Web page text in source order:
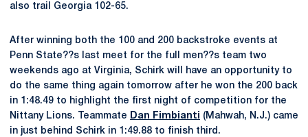
also trail Georgia 102-65.
After winning both the 100 and 200 backstroke events at
Penn State??s last meet for the full men??s team two
weekends ago at Virginia, Schirk will have an opportunity to
do the same thing again tomorrow after he won the 200 back
in 1:48.49 to highlight the first night of competition for the
Nittany Lions. Teammate
Dan Fimbianti (Mahwah, N.J.) came
in just behind Schirk in 1:49.88 to finish third.